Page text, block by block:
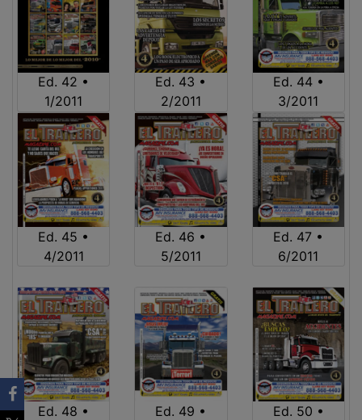
Ed. 42 •
1/2011
Ed. 43 •
2/2011
Ed. 44 •
3/2011
Ed. 45 •
4/2011
Ed. 46 •
5/2011
Ed. 47 •
6/2011
Ed. 48 •
Ed. 49 •
Ed. 50 •